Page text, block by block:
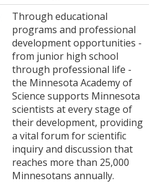
Through educational
programs and professional
development opportunities -
from junior high school
through professional life -
the Minnesota Academy of
Science supports Minnesota
scientists at every stage of
their development, providing
a vital forum for scientific
inquiry and discussion that
reaches more than 25,000
Minnesotans annually.